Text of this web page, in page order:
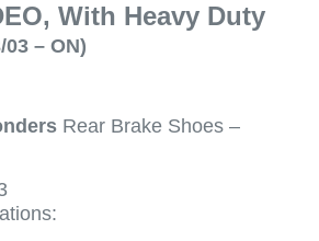
With Heavy Duty
03 – ON)
Rear Brake Shoes –